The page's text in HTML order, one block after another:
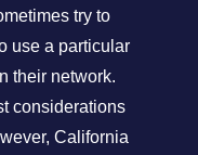
try to
use a particular
their network.
considerations
California